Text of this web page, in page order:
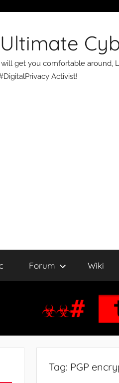
get you comfortable around,
Activist!
Forum Wiki
Tag: PGP